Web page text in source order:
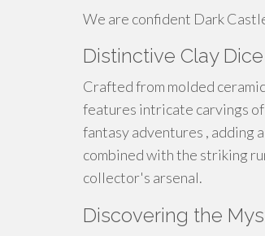
We are confident Dark
Distinctive Clay
Crafted from molded
features intricate carvings
fantasy adventures , adding
combined with the striking
collector's arsenal.
Discovering the